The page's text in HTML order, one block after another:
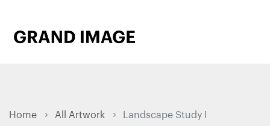
Home All Artwork Landscape Study I